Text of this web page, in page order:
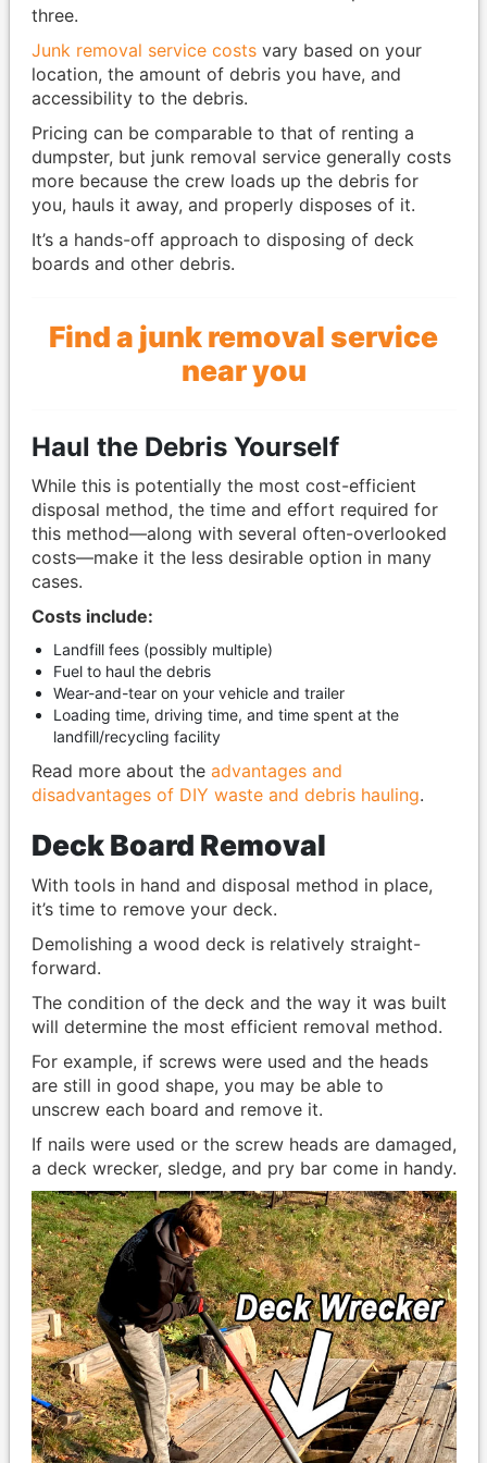
three.
Junk removal service costsvary based on your
location, the amount of debris you have, and
accessibility to the debris.
Pricing can be comparable to that of renting a
dumpster, but junk removal service generally costs
more because the crew loads up the debris for
you, hauls it away, and properly disposes of it.
It’s a hands-off approach to disposing of deck
boards and other debris.
Find a junk removal service
near you
Haul the Debris Yourself
While this is potentially the most cost-efficient
disposal method, the time and effort required for
this method—along with several often-overlooked
costs—make it the less desirable option in many
cases.
Costs include:
Landfill fees (possibly multiple)
Fuel to haul the debris
Wear-and-tear on your vehicle and trailer
Loading time, driving time, and time spent at the
landfill/recycling facility
Read more about the advantages and
disadvantages of DIY waste and debris hauling.
Deck Board Removal
With tools in hand and disposal method in place,
it’s time to remove your deck.
Demolishing a wood deck is relatively straight-
forward.
The condition of the deck and the way it was built
will determine the most efficient removal method.
For example, if screws were used and the heads
are still in good shape, you may be able to
unscrew each board and remove it.
If nails were used or the screw heads are damaged,
a deck wrecker, sledge, and pry bar come in handy.